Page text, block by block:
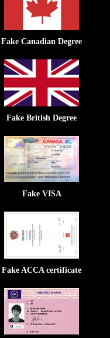
Fake Canadian Degree
Fake British Degree
Fake VISA
Fake ACCA certificate